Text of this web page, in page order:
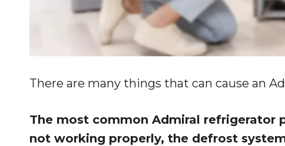
There are many things that can cause an
The most common Admiral refrigerator
not working properly, the defrost